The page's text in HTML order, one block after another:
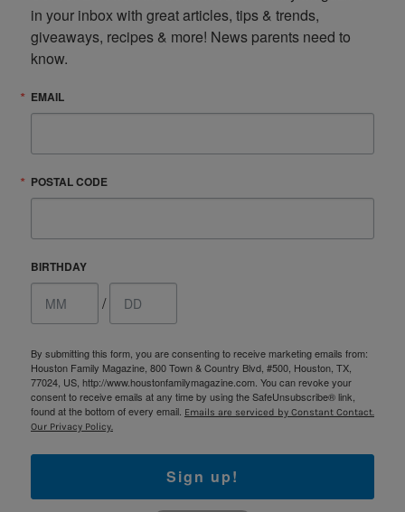
in your inbox with great articles, tips & trends,
giveaways, recipes & more! News parents need to
know.
EMAIL
POSTAL CODE
BIRTHDAY
/
By submitting this form, you are consenting to receive marketing emails from:
Houston Family Magazine, 800 Town & Country Blvd, #500, Houston, TX,
77024, US, http://www.houstonfamilymagazine.com. You can revoke your
consent to receive emails at any time by using the SafeUnsubscribe® link,
found at the bottom of every email. Emails are serviced by Constant Contact.
Our Privacy Policy.
Sign up!